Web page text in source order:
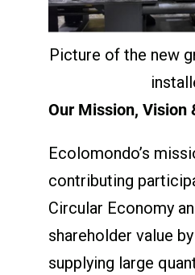
Picture of the new
Our Mission, Vision
Ecolomondo’s
contributing
Circular Economy
shareholder value
supplying large